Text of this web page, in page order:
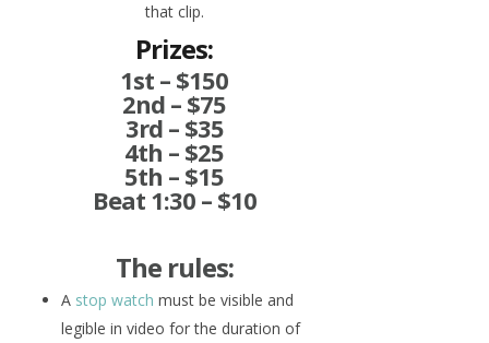
that clip.
Prizes:
1st – $150
2nd – $75
3rd – $35
4th – $25
5th – $15
Beat 1:30 – $10
The rules:
A stop watch must be visible and
legible in video for the duration of